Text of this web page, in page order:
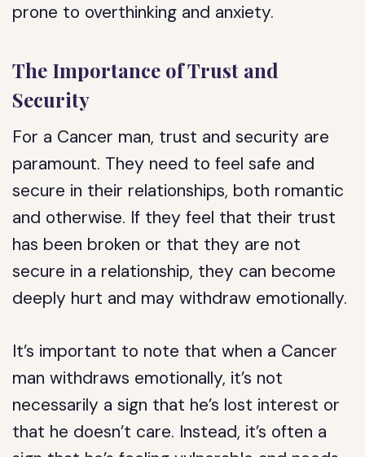
prone to overthinking and anxiety.
The Importance of Trust and
Security
For a Cancer man, trust and security are
paramount. They need to feel safe and
secure in their relationships, both romantic
and otherwise. If they feel that their trust
has been broken or that they are not
secure in a relationship, they can become
deeply hurt and may withdraw emotionally.
It’s important to note that when a Cancer
man withdraws emotionally, it’s not
necessarily a sign that he’s lost interest or
that he doesn’t care. Instead, it’s often a